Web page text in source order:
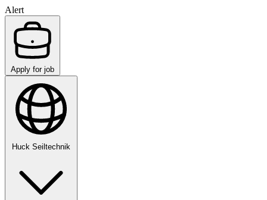
Alert
Apply for job
Huck Seiltechnik